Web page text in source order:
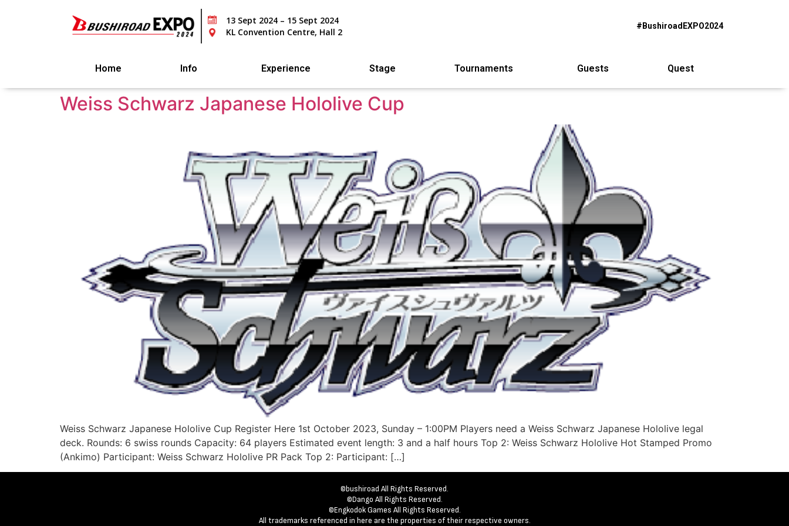
13 Sept 2024 – 15 Sept 2024
KL Convention Centre, Hall 2
#BushiroadEXPO2024
Home Info Experience Stage Tournaments Guests Quest
Weiss Schwarz Japanese Hololive Cup
Weiss Schwarz Japanese Hololive Cup Register Here 1st October 2023, Sunday – 1:00PM Players need a Weiss Schwarz Japanese Hololive legal
deck. Rounds: 6 swiss rounds Capacity: 64 players Estimated event length: 3 and a half hours Top 2: Weiss Schwarz Hololive Hot Stamped Promo
(Ankimo) Participant: Weiss Schwarz Hololive PR Pack Top 2: Participant: […]
©bushiroad All Rights Reserved.
©Dango All Rights Reserved.
©Engkodok Games All Rights Reserved.
All trademarks referenced in here are the properties of their respective owners.